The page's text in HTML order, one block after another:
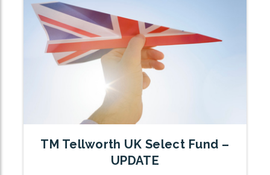
TM Tellworth UK Select Fund –
UPDATE